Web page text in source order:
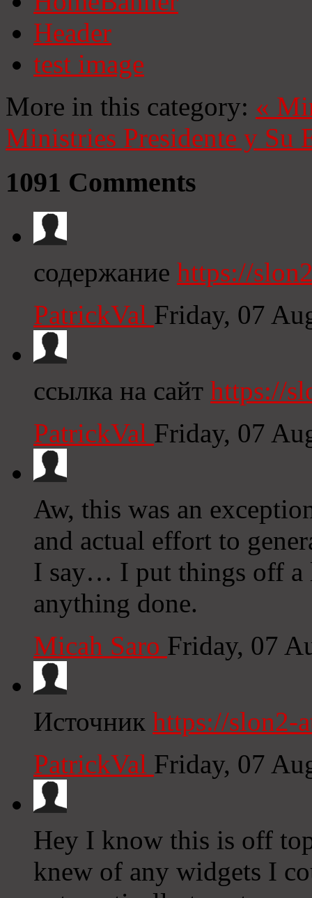
Header
test image
More in this category: «
Ministries Presidente y Su
1091 Comments
содержание https://
PatrickVal Friday, 07
ссылка на сайт https://
PatrickVal Friday, 07
Aw, this was an
and actual effort to
I say… I put things off a
anything done.
Micah Saro Friday, 07
Источник https://slon2-
PatrickVal Friday, 07
Hey I know this is off
knew of any widgets I